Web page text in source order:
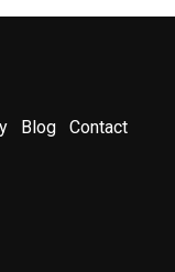
Blog Contact